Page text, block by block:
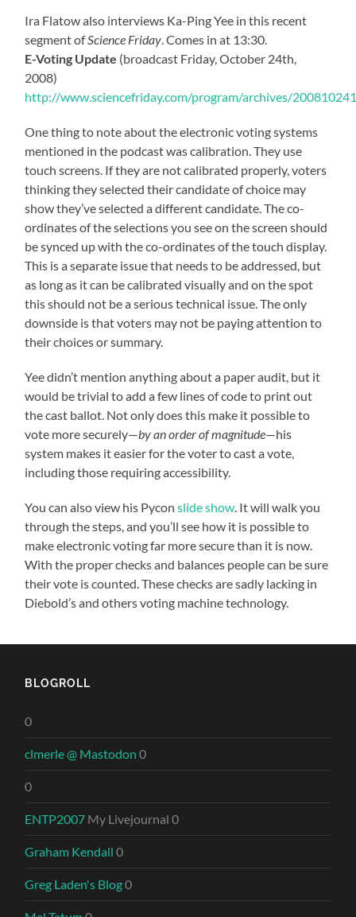
Ira Flatow also interviews Ka-Ping Yee in this recent
segment ofScience Friday. Comes in at 13:30.
E-Voting Update (broadcast Friday, October 24th,
2008)
http://www.sciencefriday.com/program/archives/
One thing to note about the electronic voting systems
mentioned in the podcast was calibration. They use
touch screens. If they are not calibrated properly, voters
thinking they selected their candidate of choice may
show they’ve selected a different candidate. The co-
ordinates of the selections you see on the screen should
be synced up with the co-ordinates of the touch display.
This is a separate issue that needs to be addressed, but
as long as it can be calibrated visually and on the spot
this should not be a serious technical issue. The only
downside is that voters may not be paying attention to
their choices or summary.
Yee didn’t mention anything about a paper audit, but it
would be trivial to add a few lines of code to print out
the cast ballot. Not only does this make it possible to
vote more securely—by an order of magnitude—his
system makes it easier for the voter to cast a vote,
including those requiring accessibility.
You can also view his Pyconslide show. It will walk you
through the steps, and you’ll see how it is possible to
make electronic voting far more secure than it is now.
With the proper checks and balances people can be sure
their vote is counted. These checks are sadly lacking in
Diebold’s and others voting machine technology.
BLOGROLL
0
clmerle @ Mastodon 0
0
ENTP2007 My Livejournal 0
Graham Kendall 0
Greg Laden's Blog0